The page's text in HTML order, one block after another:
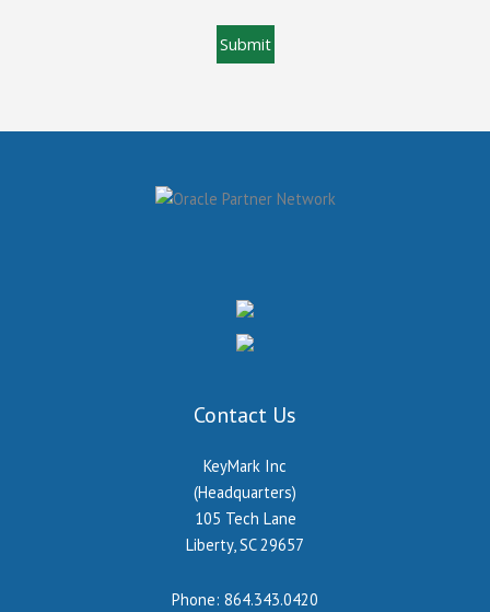
Contact Us
KeyMark Inc
(Headquarters)
105 Tech Lane
Liberty, SC 29657
Phone: 864.343.0420